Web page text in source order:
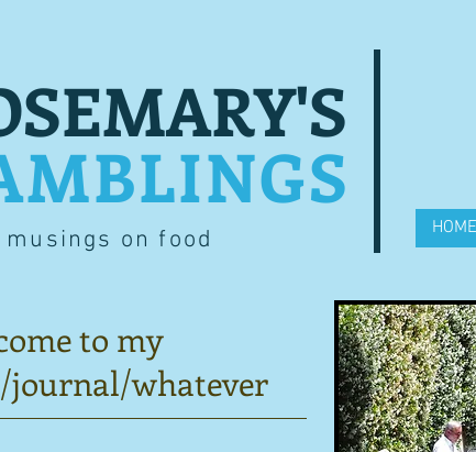
on food HOME
to my
journal/whatever